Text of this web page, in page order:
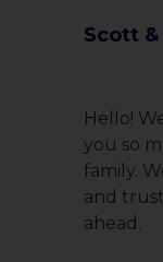
Scott
Hello!
you so
family.
and
ahead.